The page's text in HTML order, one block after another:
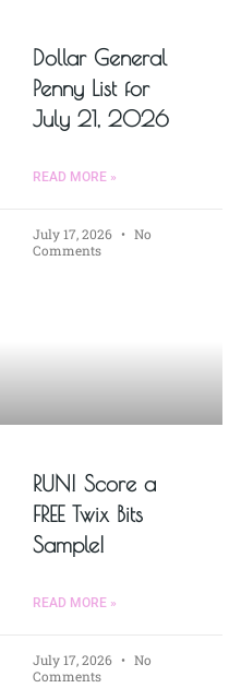
Dollar General
Penny List for
July 21, 2026
READ MORE »
July 17, 2026
No
Comments
RUN! Score a
FREE Twix Bits
Sample!
READ MORE »
July 17, 2026
No
Comments